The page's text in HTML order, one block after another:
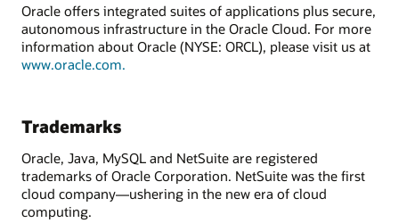
Oracle offers integrated suites of applications plus secure,
autonomous infrastructure in the Oracle Cloud. For more
information about Oracle (NYSE: ORCL), please visit us at
www.oracle.com.
Trademarks
Oracle, Java, MySQL and NetSuite are registered
trademarks of Oracle Corporation. NetSuite was the first
cloud company—ushering in the new era of cloud
computing.